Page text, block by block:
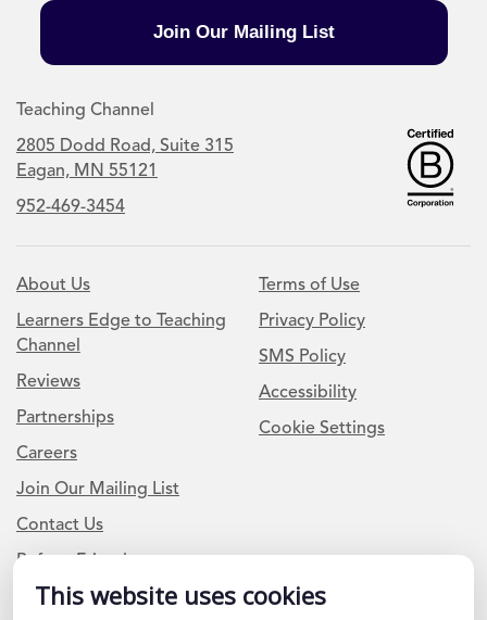
This website uses cookies
Join Our Mailing List
Teaching Channel
2805 Dodd Road, Suite 315
Eagan, MN 55121
952-469-3454
About Us
Learners Edge to Teaching
Channel
Reviews
Partnerships
Careers
Join Our Mailing List
Contact Us
Refer a Friend
Terms of Use
Privacy Policy
SMS Policy
Accessibility
Cookie Settings